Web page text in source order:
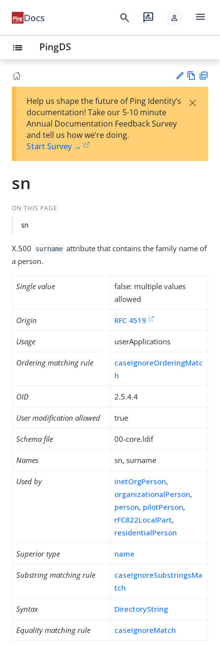
Docs search rate_review person menu
list PingDS
est
t
w
Help us shape the future of Ping Identity’s
documentation! Take our 5-10 minute
Annual Documentation Feedback Survey
and tell us how we’re doing.
Start Survey →
×
sn
ON THIS PAGE
sn
X.500 surname attribute that contains the family name of
a person.
Single value
false: multiple values
allowed
Origin RFC 4519
Usage userApplications
Ordering matching rule
caseIgnoreOrderingMatc
h
OID 2.5.4.4
User modification allowed true
Schema file 00-core.ldif
Names sn, surname
Used by inetOrgPerson,
organizationalPerson,
person, pilotPerson,
rFC822LocalPart,
residentialPerson
Superior type name
Substring matching rule
caseIgnoreSubstringsMa
tch
Syntax DirectoryString
Equality matching rule caseIgnoreMatch